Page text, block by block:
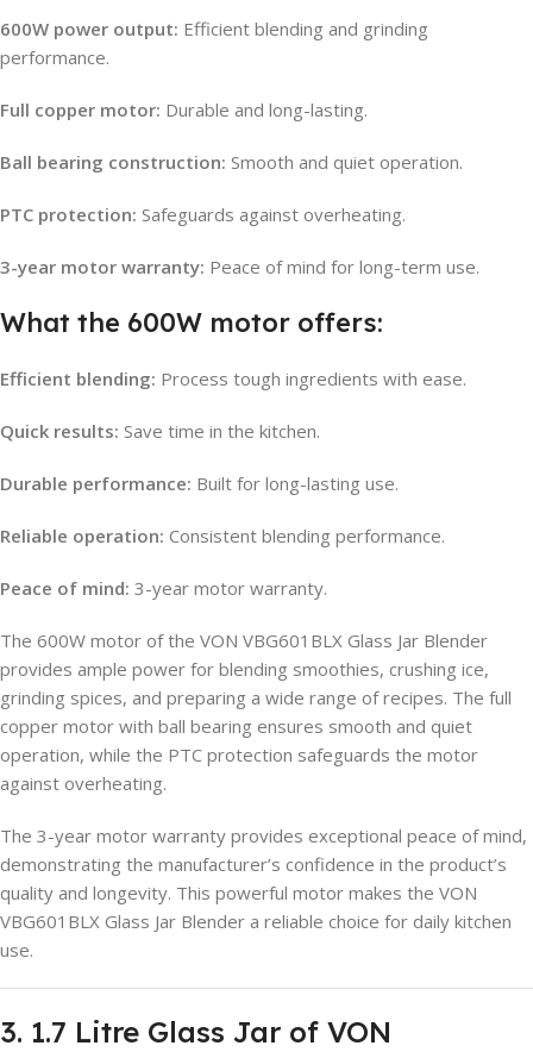
600W power output: Efficient blending and grinding
performance.
Full copper motor: Durable and long-lasting.
Ball bearing construction: Smooth and quiet operation.
PTC protection: Safeguards against overheating.
3-year motor warranty: Peace of mind for long-term use.
What the 600W motor offers:
Efficient blending: Process tough ingredients with ease.
Quick results: Save time in the kitchen.
Durable performance: Built for long-lasting use.
Reliable operation: Consistent blending performance.
Peace of mind: 3-year motor warranty.
The 600W motor of the VON VBG601BLX Glass Jar Blender
provides ample power for blending smoothies, crushing ice,
grinding spices, and preparing a wide range of recipes. The full
copper motor with ball bearing ensures smooth and quiet
operation, while the PTC protection safeguards the motor
against overheating.
The 3-year motor warranty provides exceptional peace of mind,
demonstrating the manufacturer’s confidence in the product’s
quality and longevity. This powerful motor makes the VON
VBG601BLX Glass Jar Blender a reliable choice for daily kitchen
use.
3. 1.7 Litre Glass Jar of VON